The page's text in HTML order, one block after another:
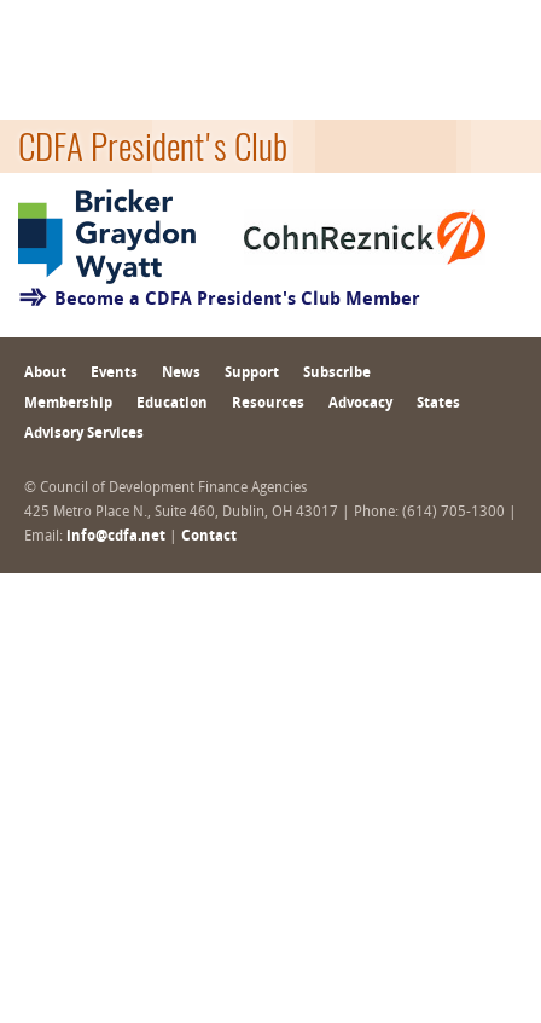
CDFA President's Club
Become a CDFA President's Club Member
About Events News Support Subscribe
Membership Education Resources Advocacy States
Advisory Services
© Council of Development Finance Agencies
425 Metro Place N., Suite 460, Dublin, OH 43017 | Phone: (614) 705-1300 |
Email: info@cdfa.net Contact